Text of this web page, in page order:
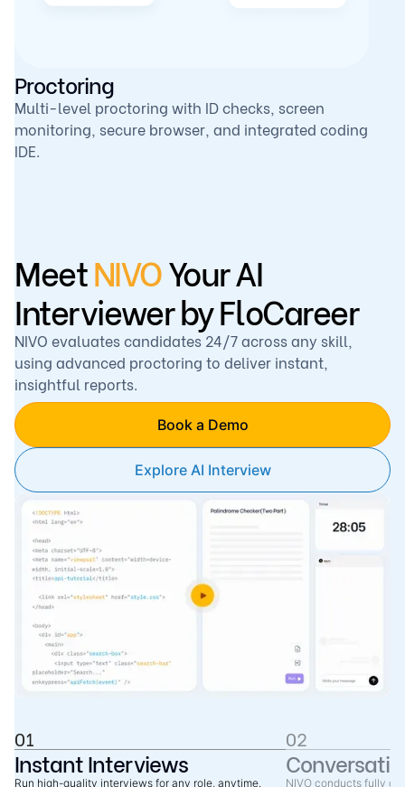
Proctoring
Multi-level proctoring with ID checks, screen
monitoring, secure browser, and integrated coding
IDE.
MeetNIVOYour AI
Interviewer by FloCareer
NIVO evaluates candidates 24/7 across any skill,
using advanced proctoring to deliver instant,
insightful reports.
Book a Demo
Explore AI Interview
01
Instant Interviews
Run high-quality interviews for any role, anytime.
02
NIVO conducts fully